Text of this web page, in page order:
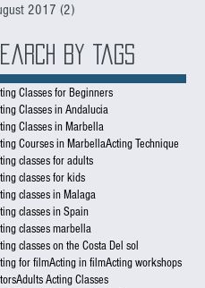
2017 (2)
By Tags
Classes for Beginners
Classes in Andalucia
Classes in Marbella
Courses in MarbellaActing Technique
classes for adults
classes for kids
classes in Malaga
classes in Spain
classes marbella
classes on the Costa Del sol
for filmActing in filmActing workshops
Adults Acting Classes